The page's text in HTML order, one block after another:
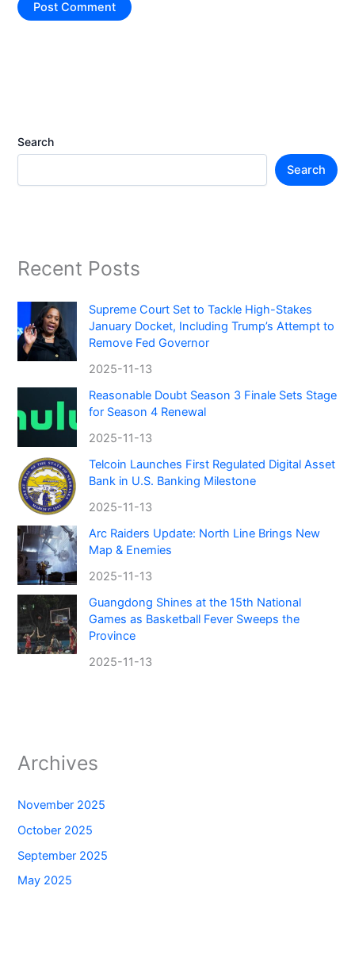
Search
Search
Recent Posts
Supreme Court Set to Tackle High-Stakes
January Docket, Including Trump’s Attempt to
Remove Fed Governor
2025-11-13
Reasonable Doubt Season 3 Finale Sets Stage
for Season 4 Renewal
2025-11-13
Telcoin Launches First Regulated Digital Asset
Bank in U.S. Banking Milestone
2025-11-13
Arc Raiders Update: North Line Brings New
Map & Enemies
2025-11-13
Guangdong Shines at the 15th National
Games as Basketball Fever Sweeps the
Province
2025-11-13
Archives
November 2025
October 2025
September 2025
May 2025